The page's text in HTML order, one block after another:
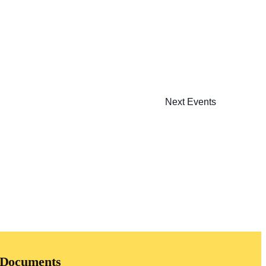
Next Events
Documents